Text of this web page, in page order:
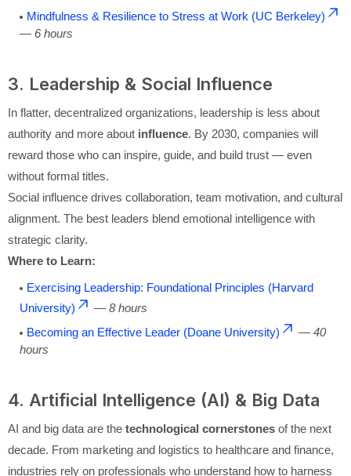
Mindfulness & Resilience to Stress at Work (UC Berkeley)
— 6 hours
3. Leadership & Social Influence
In flatter, decentralized organizations, leadership is less about
authority and more about influence. By 2030, companies will
reward those who can inspire, guide, and build trust — even
without formal titles.
Social influence drives collaboration, team motivation, and cultural
alignment. The best leaders blend emotional intelligence with
strategic clarity.
Where to Learn:
Exercising Leadership: Foundational Principles (Harvard
University)
— 8 hours
Becoming an Effective Leader (Doane University)
— 40
hours
4. Artificial Intelligence (AI) & Big Data
AI and big data are the technological cornerstones of the next
decade. From marketing and logistics to healthcare and finance,
industries rely on professionals who understand how to harness